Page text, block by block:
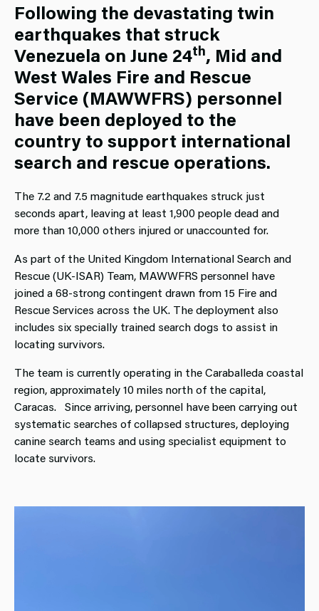
Following the devastating twin
earthquakes that struck
Venezuela on June 24th, Mid and
West Wales Fire and Rescue
Service (MAWWFRS) personnel
have been deployed to the
country to support international
search and rescue operations.
The 7.2 and 7.5 magnitude earthquakes struck just
seconds apart, leaving at least 1,900 people dead and
more than 10,000 others injured or unaccounted for.
As part of the United Kingdom International Search and
Rescue (UK-ISAR) Team, MAWWFRS personnel have
joined a 68-strong contingent drawn from 15 Fire and
Rescue Services across the UK. The deployment also
includes six specially trained search dogs to assist in
locating survivors.
The team is currently operating in the Caraballeda coastal
region, approximately 10 miles north of the capital,
Caracas. Since arriving, personnel have been carrying out
systematic searches of collapsed structures, deploying
canine search teams and using specialist equipment to
locate survivors.